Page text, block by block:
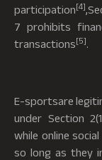
participation[4]
7 prohibits
transactions[5]
E-sportsare
under Section
while online
so long as they